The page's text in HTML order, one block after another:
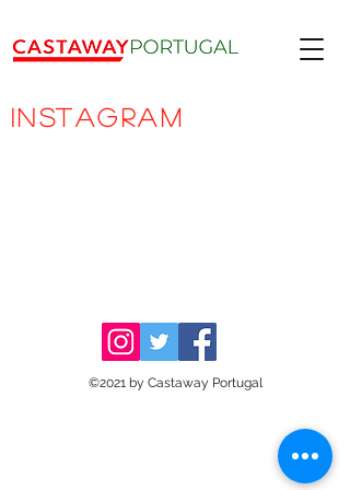
INSTAGRAM
©2021 by Castaway Portugal